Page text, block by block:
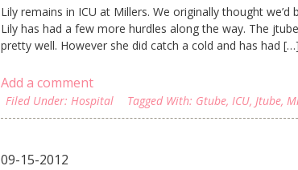
Lily remains in ICU at Millers. We originally thought
Lily has had a few more hurdles along the way. The
pretty well. However she did catch a cold and has had […]
Add a comment
Filed Under: Hospital Tagged With: Gtube, ICU, Jtube,
09-15-2012